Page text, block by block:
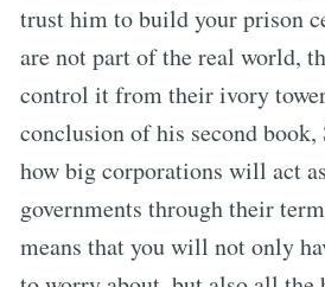
trust him to build your prison
are not part of the real world,
control it from their ivory
conclusion of his second book,
how big corporations will act
governments through their
means that you will not only